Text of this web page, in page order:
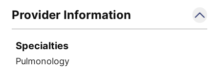
Provider Information
Specialties
Pulmonology